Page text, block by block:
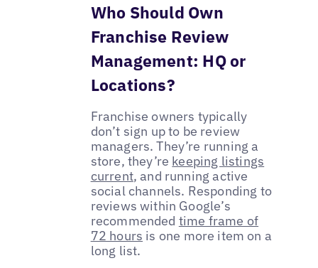
Who Should Own
Franchise Review
Management: HQ or
Locations?
Franchise owners typically
don’t sign up to be review
managers. They’re running a
store, they’re keeping listings
current, and running active
social channels. Responding to
reviews within Google’s
recommended time frame of
72 hours is one more item on a
long list.